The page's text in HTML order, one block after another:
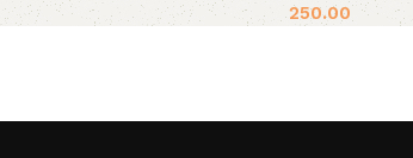
250.00